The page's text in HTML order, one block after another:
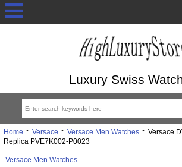
Luxury Swiss
Home :: Versace :: Versace Men Watches:: Versace
Replica PVE7K002-P0023
Versace Men Watches